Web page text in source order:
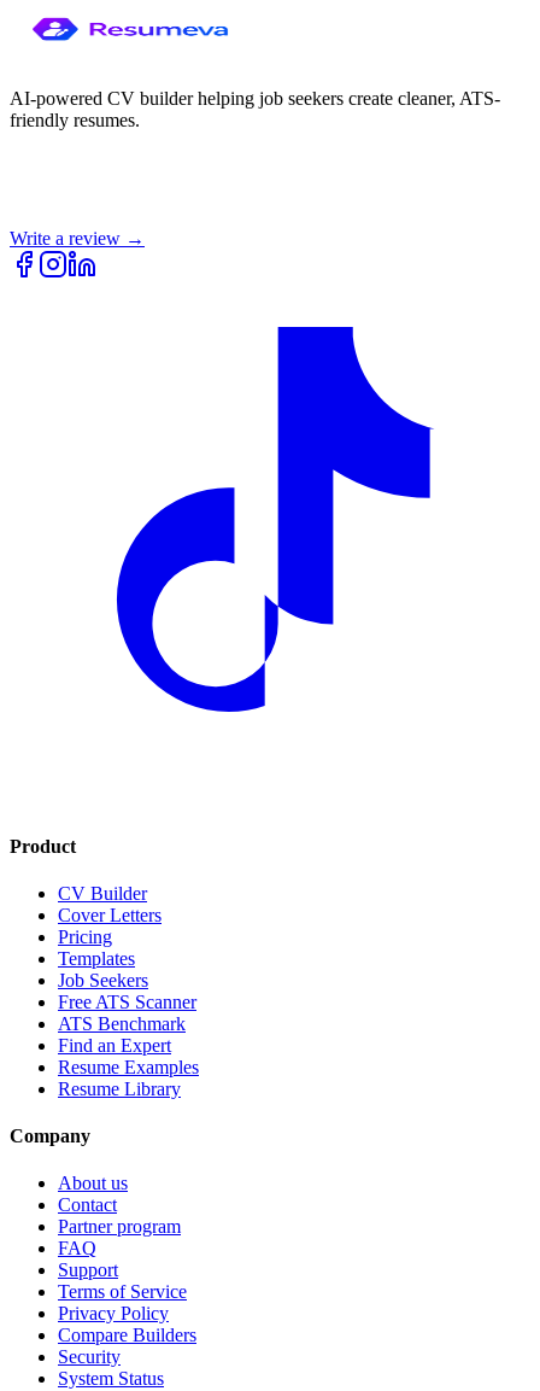
AI-powered CV builder helping job seekers create cleaner, ATS-
friendly resumes.
Write a review →
Product
CV Builder
Cover Letters
Pricing
Templates
Job Seekers
Free ATS Scanner
ATS Benchmark
Find an Expert
Resume Examples
Resume Library
Company
About us
Contact
Partner program
FAQ
Support
Terms of Service
Privacy Policy
Compare Builders
Security
System Status